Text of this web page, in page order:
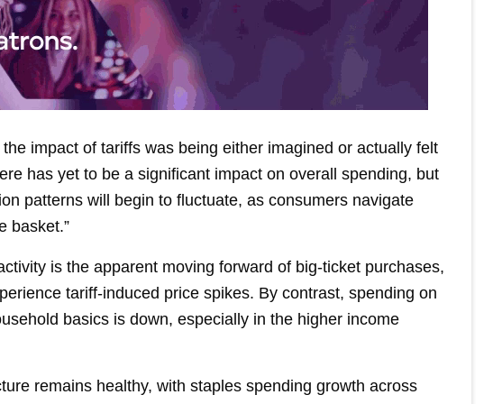
impact of tariffs was being either imagined or actually felt
has yet to be a significant impact on overall spending, but
patterns will begin to fluctuate, as consumers navigate
basket.”
is the apparent moving forward of big-ticket purchases,
tariff-induced price spikes. By contrast, spending on
basics is down, especially in the higher income
remains healthy, with staples spending growth across